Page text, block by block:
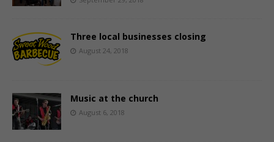
Three local businesses closing
August 24, 2018
Music at the church
August 6, 2018